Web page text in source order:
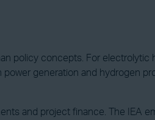
policy concepts. For electrolytic
generation and hydrogen
and project finance. The IEA